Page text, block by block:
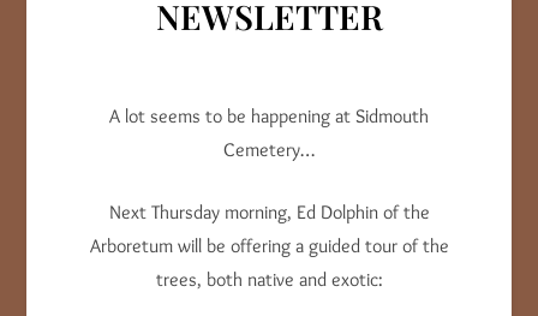
NEWSLETTER
A lot seems to be happening at Sidmouth
Cemetery…
Next Thursday morning, Ed Dolphin of the
Arboretum will be offering a guided tour of the
trees, both native and exotic: